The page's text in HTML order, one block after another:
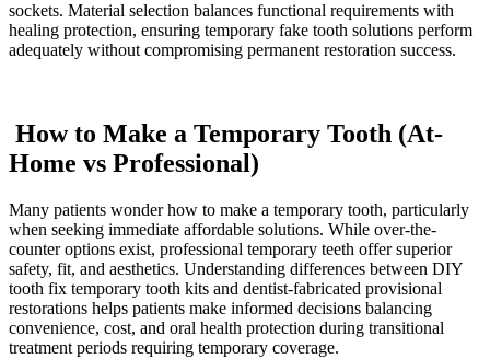
sockets. Material selection balances functional requirements with
healing protection, ensuring temporary fake tooth solutions perform
adequately without compromising permanent restoration success.
How to Make a Temporary Tooth (At-
Home vs Professional)
Many patients wonder how to make a temporary tooth, particularly
when seeking immediate affordable solutions. While over-the-
counter options exist, professional temporary teeth offer superior
safety, fit, and aesthetics. Understanding differences between DIY
tooth fix temporary tooth kits and dentist-fabricated provisional
restorations helps patients make informed decisions balancing
convenience, cost, and oral health protection during transitional
treatment periods requiring temporary coverage.